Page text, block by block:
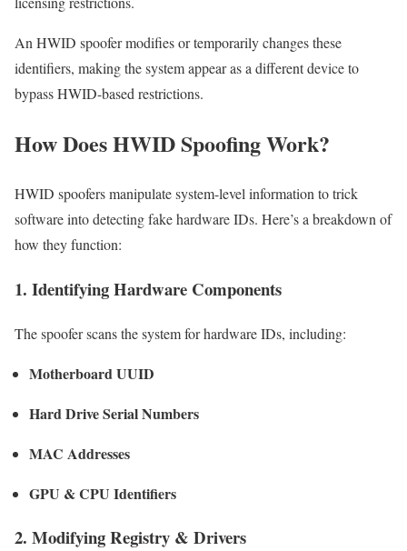
An HWID spoofer modifies or temporarily changes these
identifiers, making the system appear as a different device to
bypass HWID-based restrictions.
How Does HWID Spoofing Work?
HWID spoofers manipulate system-level information to trick
software into detecting fake hardware IDs. Here’s a breakdown of
how they function:
1. Identifying Hardware Components
The spoofer scans the system for hardware IDs, including:
Motherboard UUID
Hard Drive Serial Numbers
MAC Addresses
GPU & CPU Identifiers
2. Modifying Registry & Drivers